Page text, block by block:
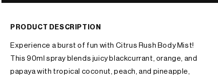
PRODUCT DESCRIPTION
Experience a burst of fun with Citrus Rush Body Mist!
This 90ml spray blends juicy blackcurrant, orange, and
papaya with tropical coconut, peach, and pineapple,